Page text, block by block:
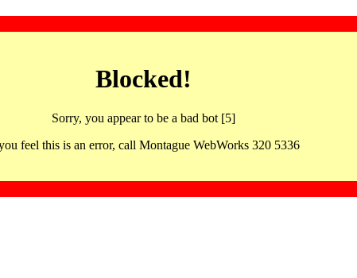
Blocked!
Sorry, you appear to be a bad bot [5]
feel this is an error, call Montague WebWorks 320 5336